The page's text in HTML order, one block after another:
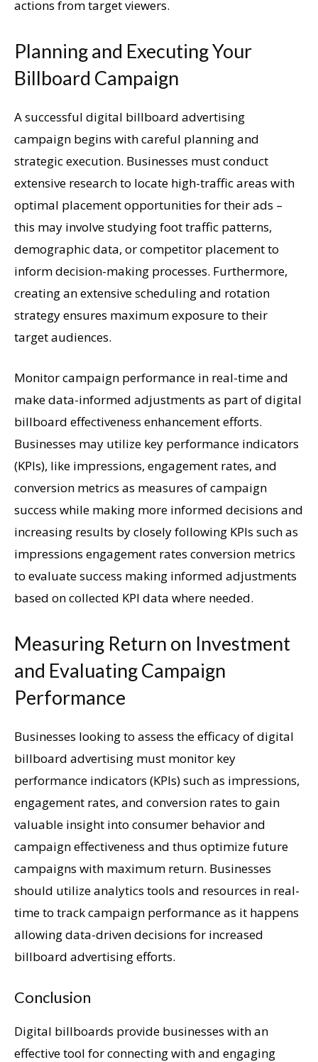
actions from target viewers.
Planning and Executing Your
Billboard Campaign
A successful digital billboard advertising
campaign begins with careful planning and
strategic execution. Businesses must conduct
extensive research to locate high-traffic areas with
optimal placement opportunities for their ads –
this may involve studying foot traffic patterns,
demographic data, or competitor placement to
inform decision-making processes. Furthermore,
creating an extensive scheduling and rotation
strategy ensures maximum exposure to their
target audiences.
Monitor campaign performance in real-time and
make data-informed adjustments as part of digital
billboard effectiveness enhancement efforts.
Businesses may utilize key performance indicators
(KPIs), like impressions, engagement rates, and
conversion metrics as measures of campaign
success while making more informed decisions and
increasing results by closely following KPIs such as
impressions engagement rates conversion metrics
to evaluate success making informed adjustments
based on collected KPI data where needed.
Measuring Return on Investment
and Evaluating Campaign
Performance
Businesses looking to assess the efficacy of digital
billboard advertising must monitor key
performance indicators (KPIs) such as impressions,
engagement rates, and conversion rates to gain
valuable insight into consumer behavior and
campaign effectiveness and thus optimize future
campaigns with maximum return. Businesses
should utilize analytics tools and resources in real-
time to track campaign performance as it happens
allowing data-driven decisions for increased
billboard advertising efforts.
Conclusion
Digital billboards provide businesses with an
effective tool for connecting with and engaging